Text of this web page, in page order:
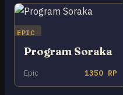
EPIC
Program Soraka
Epic 1350 RP